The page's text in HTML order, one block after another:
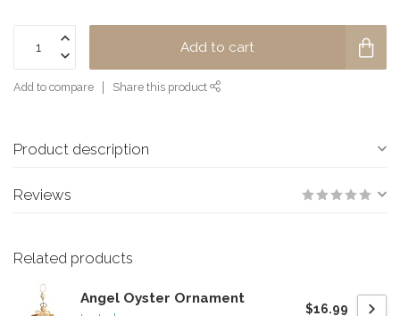
Add to cart
Add to compare Share this product
Product description
Reviews
Related products
Angel Oyster Ornament
$16.99